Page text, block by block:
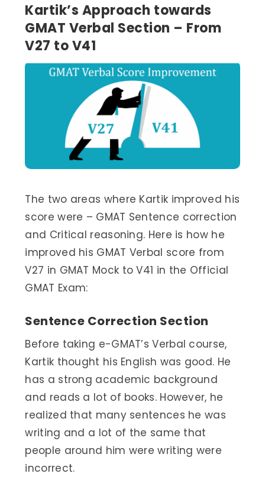
Kartik’s Approach towards
GMAT Verbal Section – From
V27 to V41
The two areas where Kartik improved his
score were – GMAT Sentence correction
and Critical reasoning. Here is how he
improved his GMAT Verbal score from
V27 in GMAT Mock to V41 in the Official
GMAT Exam:
Sentence Correction Section
Before taking e-GMAT’s Verbal course,
Kartik thought his English was good. He
has a strong academic background
and reads a lot of books. However, he
realized that many sentences he was
writing and a lot of the same that
people around him were writing were
incorrect.